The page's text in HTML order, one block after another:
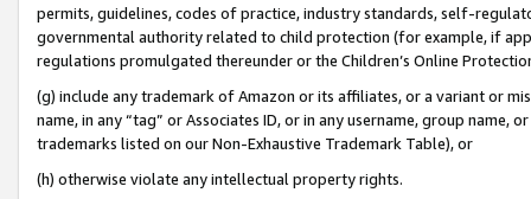
permits, guidelines, codes of practice, industry standards, self-
governmental authority related to child protection (for example, if
regulations promulgated thereunder or the Children’s Online
(g) include any trademark of Amazon or its affiliates, or a variant or
name, in any “tag” or Associates ID, or in any username, group
trademarks listed on our Non-Exhaustive Trademark Table), or
(h) otherwise violate any intellectual property rights.